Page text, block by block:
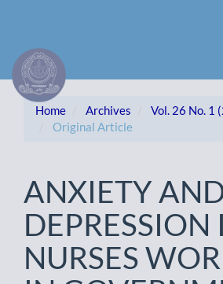
Content
Sidebar
Home Archives
Vol. 26 No. 1
Original Article
ANXIETY
DEPRESSION
NURSES